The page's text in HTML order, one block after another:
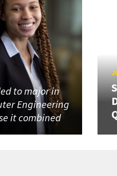
to major in
Engineering
it combined